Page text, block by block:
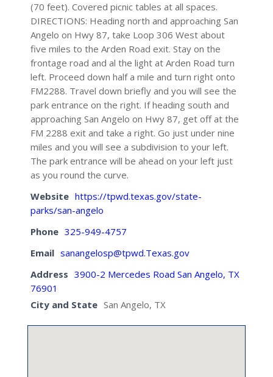
(70 feet). Covered picnic tables at all spaces.
DIRECTIONS: Heading north and approaching San
Angelo on Hwy 87, take Loop 306 West about
five miles to the Arden Road exit. Stay on the
frontage road and al the light at Arden Road turn
left. Proceed down half a mile and turn right onto
FM2288. Travel down briefly and you will see the
park entrance on the right. If heading south and
approaching San Angelo on Hwy 87, get off at the
FM 2288 exit and take a right. Go just under nine
miles and you will see a subdivision to your left.
The park entrance will be ahead on your left just
as you round the curve.
Website https://tpwd.texas.gov/state-
parks/san-angelo
Phone 325-949-4757
Email sanangelosp@tpwd.Texas.gov
Address 3900-2 Mercedes Road San Angelo, TX
76901
City and State San Angelo, TX